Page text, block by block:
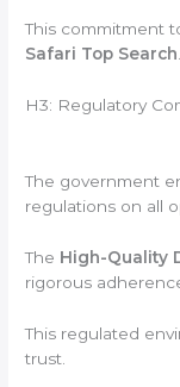
This commitment
Safari Top Search
H3: Regulatory
The government
regulations on all
The High-Quality
rigorous
This regulated
trust.